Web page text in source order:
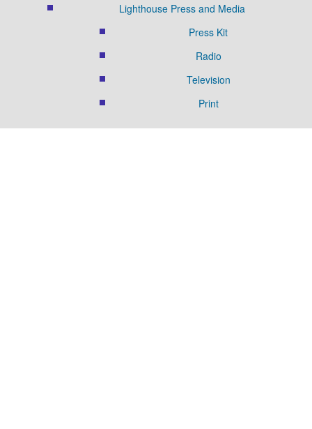
Lighthouse Press and Media
Press Kit
Radio
Television
Print